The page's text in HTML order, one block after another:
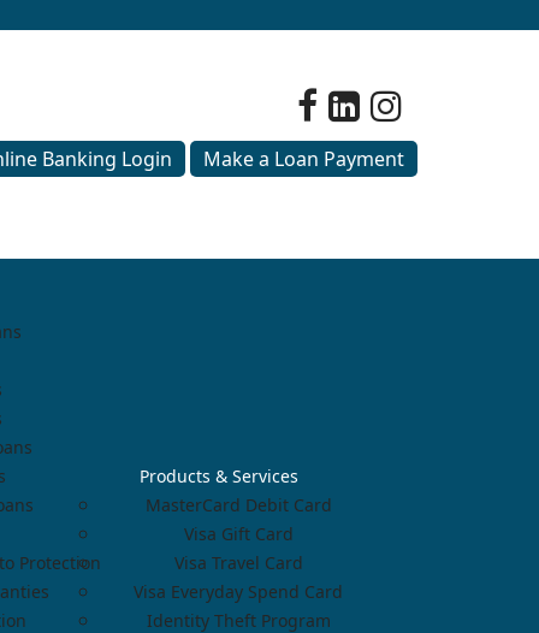
Banking Login Make a Loan Payment
Protection
Products & Services
MasterCard Debit Card
Visa Gift Card
Visa Travel Card
Visa Everyday Spend Card
Identity Theft Program